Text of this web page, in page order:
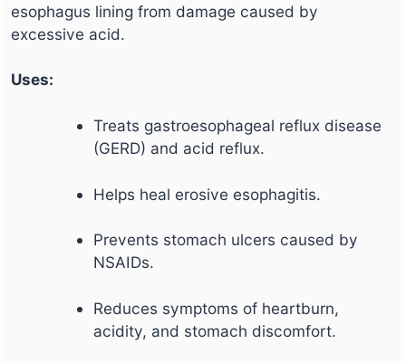
esophagus lining from damage caused by
excessive acid.
Uses:
Treats gastroesophageal reflux disease
(GERD) and acid reflux.
Helps heal erosive esophagitis.
Prevents stomach ulcers caused by
NSAIDs.
Reduces symptoms of heartburn,
acidity, and stomach discomfort.